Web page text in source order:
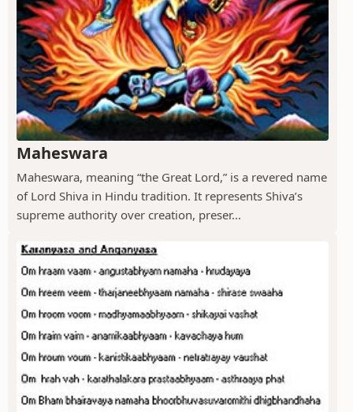
Maheswara
Maheswara, meaning “the Great Lord,” is a revered name
of Lord Shiva in Hindu tradition. It represents Shiva’s
supreme authority over creation, preser...